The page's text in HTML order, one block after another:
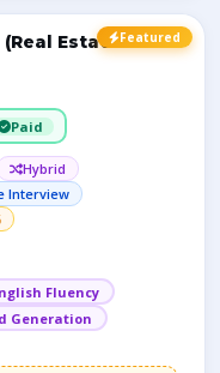
Featured
Estate
Paid
Hybrid
Interview
Fluency
Generation